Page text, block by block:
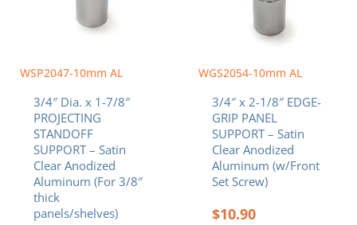
WSP2047-10mm AL
3/4″ Dia. x 1-7/8″
PROJECTING
STANDOFF
SUPPORT – Satin
Clear Anodized
Aluminum (For 3/8″
thick
panels/shelves)
WGS2054-10mm AL
3/4″ x 2-1/8″ EDGE-
GRIP PANEL
SUPPORT – Satin
Clear Anodized
Aluminum (w/Front
Set Screw)
$10.90